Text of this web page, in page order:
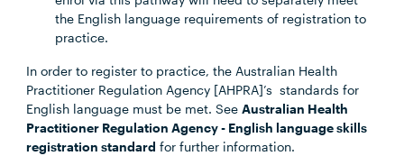
the English language requirements of registration to
practice.
In order to register to practice, the Australian Health
Practitioner Regulation Agency [AHPRA]’s standards for
English language must be met. SeeAustralian Health
Practitioner Regulation Agency - English language skills
registration standard for further information.